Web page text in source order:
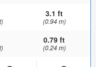
3.1 ft
(0.94 m)
0.79 ft
(0.24 m)